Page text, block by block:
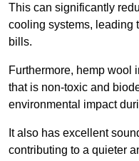
This can significantly
cooling systems, leading
bills.
Furthermore, hemp wool
that is non-toxic and
environmental impact
It also has excellent
contributing to a quieter